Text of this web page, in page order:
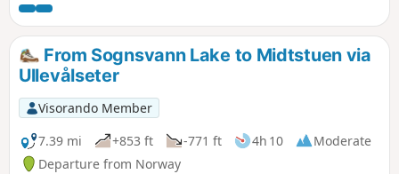
From Sognsvann Lake to Midtstuen via
Ullevålseter
Visorando Member
7.39 mi
+853 ft -771 ft 4h 10
Moderate
Departure from Norway